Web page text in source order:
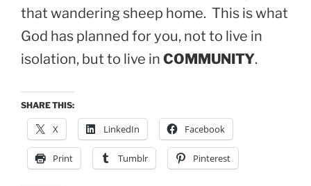
that wandering sheep home. This is what
God has planned for you, not to live in
isolation, but to live in COMMUNITY.
SHARE THIS:
X LinkedIn Facebook
Print Tumblr Pinterest